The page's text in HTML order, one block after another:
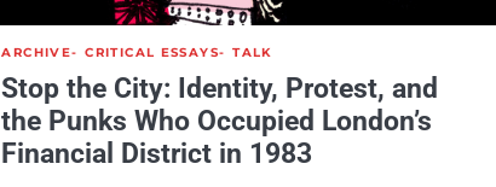
ARCHIVE CRITICAL ESSAYS TALK
Stop the City: Identity, Protest, and
the Punks Who Occupied London’s
Financial District in 1983